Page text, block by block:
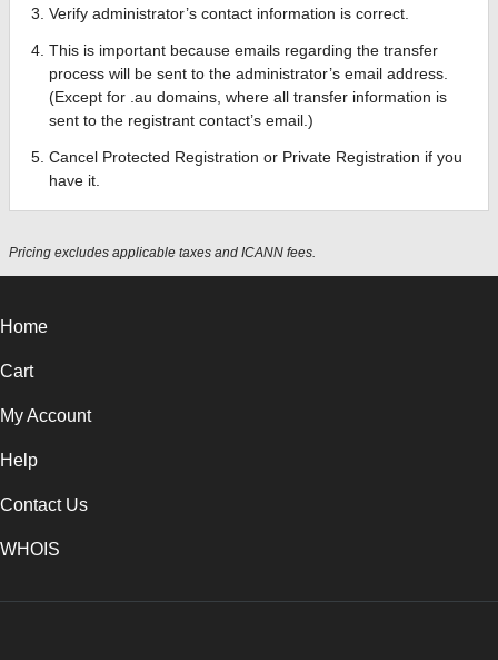
Verify administrator’s contact information is correct.
This is important because emails regarding the transfer
process will be sent to the administrator’s email address.
(Except for .au domains, where all transfer information is
sent to the registrant contact’s email.)
Cancel Protected Registration or Private Registration if you
have it.
Pricing excludes applicable taxes and ICANN fees.
Home
Cart
My Account
Help
Contact Us
WHOIS